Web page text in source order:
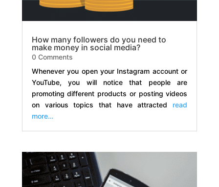
How many followers do you need to
make money in social media?
0 Comments
Whenever you open your Instagram account or
YouTube, you will notice that people are
promoting different products or posting videos
on various topics that have attracted read
more…